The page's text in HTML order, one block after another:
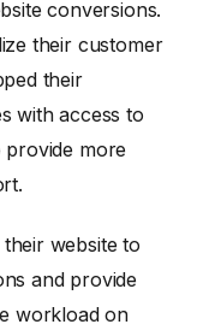
conversions.
their customer
their
with access to
more
website to
and provide
workload on